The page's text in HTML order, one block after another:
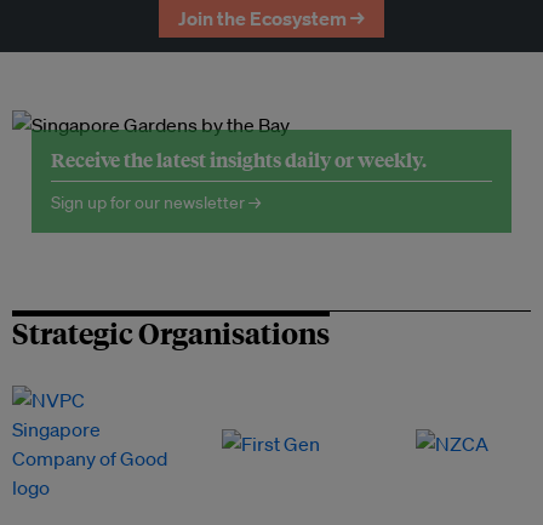
Join the Ecosystem →
Receive the latest insights daily or weekly.
Sign up for our newsletter →
Strategic Organisations